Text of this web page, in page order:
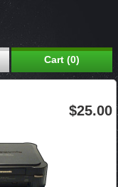
Cart (0)
$25.00